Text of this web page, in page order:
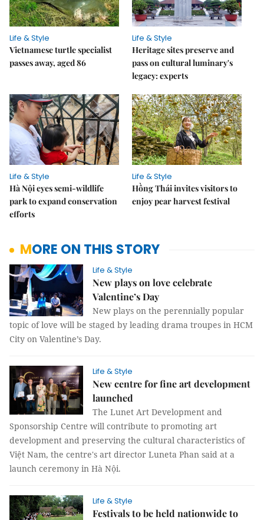
Life & Style
Vietnamese turtle specialist
passes away, aged 86
Life & Style
Heritage sites preserve and
pass on cultural luminary's
legacy: experts
Life & Style
Hà Nội eyes semi-wildlife
park to expand conservation
efforts
Life & Style
Hồng Thái invites visitors to
enjoy pear harvest festival
MORE ON THIS STORY
Life & Style
New plays on love celebrate
Valentine’s Day
New plays on the perennially popular
topic of love will be staged by leading drama troupes in HCM
City on Valentine’s Day.
Life & Style
New centre for fine art development
launched
The Lunet Art Development and
Sponsorship Centre will contribute to promoting art
development and preserving the cultural characteristics of
Việt Nam, the centre's art director Luneta Phan said at a
launch ceremony in Hà Nội.
Life & Style
Festivals to be held nationwide to